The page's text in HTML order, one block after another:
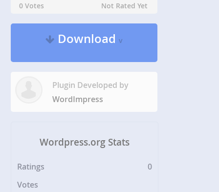
0 Votes
Not Rated Yet
Downloadv
Plugin Developed by
WordImpress
Wordpress.org Stats
Ratings
0
Votes